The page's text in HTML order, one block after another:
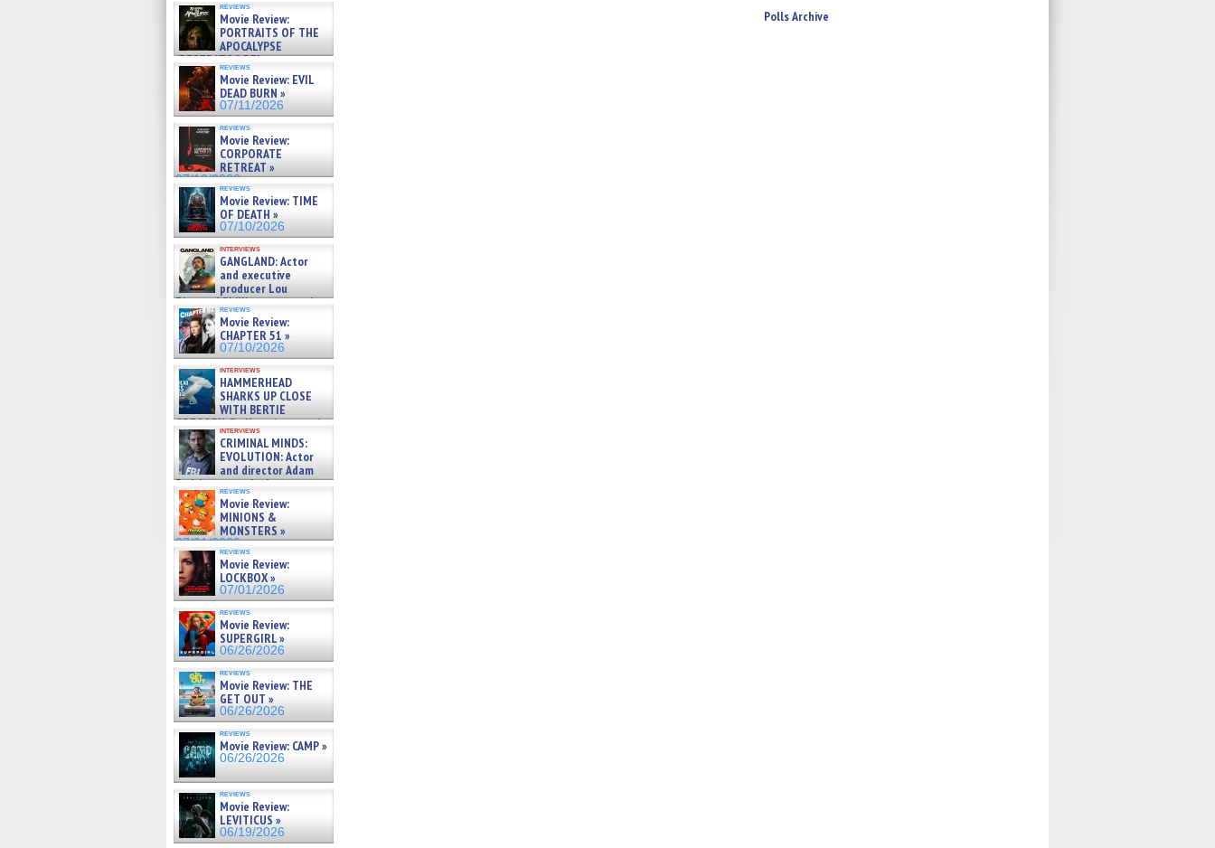
reviews
Movie Review:
PORTRAITS OF THE
APOCALYPSE
(RESTRATOS DEL
APOCALIPSIS) »
07/16/2026
reviews
Movie Review: EVIL
DEAD BURN »
07/11/2026
reviews
Movie Review:
CORPORATE
RETREAT »
07/10/2026
reviews
Movie Review: TIME
OF DEATH »
07/10/2026
interviews
GANGLAND: Actor
and executive
producer Lou
Diamond Phillips on new crime
film – Exclusive Inte »
07/10/2026
reviews
Movie Review:
CHAPTER 51 »
07/10/2026
interviews
HAMMERHEAD
SHARKS UP CLOSE
WITH BERTIE
GREGORY: Dr. Katy Ayres and
cinematographer Jeff Hester
on ne »
07/05/2026
interviews
CRIMINAL MINDS:
EVOLUTION: Actor
and director Adam
Rodriguez on the latest
season – Exclusive »
07/05/2026
reviews
Movie Review:
MINIONS &
MONSTERS »
07/01/2026
reviews
Movie Review:
LOCKBOX »
07/01/2026
reviews
Movie Review:
SUPERGIRL »
06/26/2026
reviews
Movie Review: THE
GET OUT »
06/26/2026
reviews
Movie Review: CAMP »
06/26/2026
reviews
Movie Review:
LEVITICUS »
06/19/2026
Polls Archive